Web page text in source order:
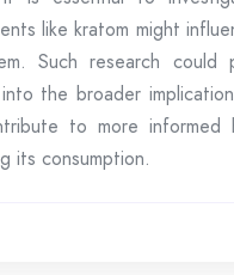
like kratom might
Such research could
the broader
to more informed
its consumption.